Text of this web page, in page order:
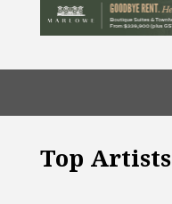
Top Artists